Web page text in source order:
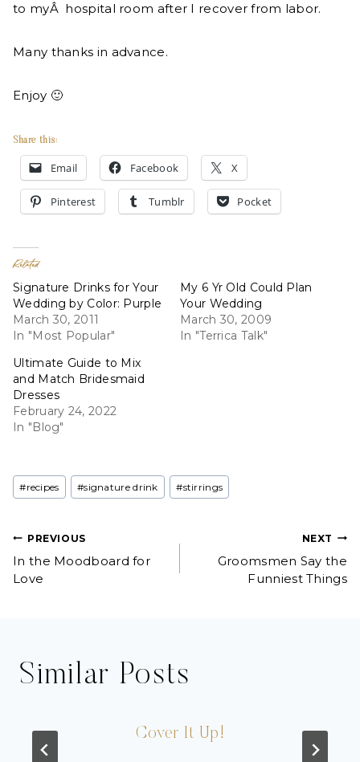
to myÂ hospital room after I recover from labor.
Many thanks in advance.
Enjoy 🙂
Share this:
Email Facebook X
Pinterest Tumblr Pocket
Related
Signature Drinks for Your
Wedding by Color: Purple
March 30, 2011
In "Most Popular"
My 6 Yr Old Could Plan
Your Wedding
March 30, 2009
In "Terrica Talk"
Ultimate Guide to Mix
and Match Bridesmaid
Dresses
February 24, 2022
In "Blog"
Post
Tags:
#recipes #signature drink #stirrings
Post
navigation
PREVIOUS
In the Moodboard for
Love
NEXT
Groomsmen Say the
Funniest Things
Similar Posts
Cover It Up!